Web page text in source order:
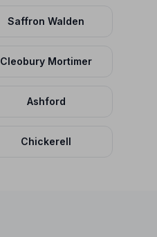
Saffron Walden
Cleobury Mortimer
Ashford
Chickerell